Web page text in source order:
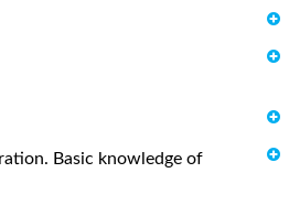
Basic knowledge of